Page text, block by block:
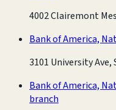
4002 Clairemont
Bank of America,
3101 University Ave,
Bank of America,
branch